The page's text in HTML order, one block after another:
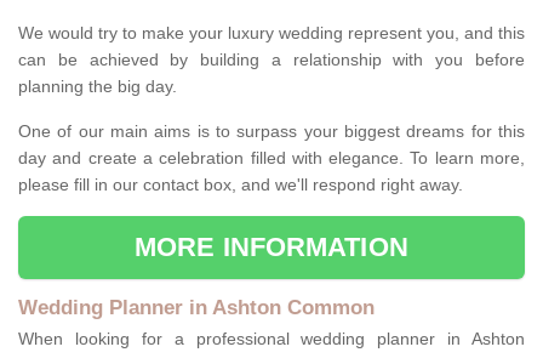
We would try to make your luxury wedding represent you, and this
can be achieved by building a relationship with you before
planning the big day.
One of our main aims is to surpass your biggest dreams for this
day and create a celebration filled with elegance. To learn more,
please fill in our contact box, and we'll respond right away.
MORE INFORMATION
Wedding Planner in Ashton Common
When looking for a professional wedding planner in Ashton